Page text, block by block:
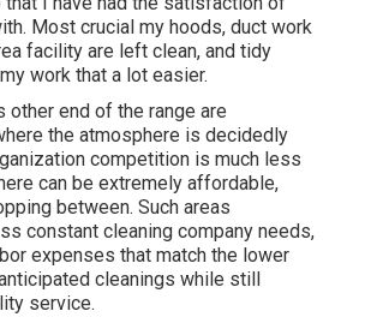
Most crucial my hoods, duct work
facility are left clean, and tidy
work that a lot easier.
other end of the range are
the atmosphere is decidedly
competition is much less
can be extremely affordable,
between. Such areas
constant cleaning company needs,
expenses that match the lower
cleanings while still
service.